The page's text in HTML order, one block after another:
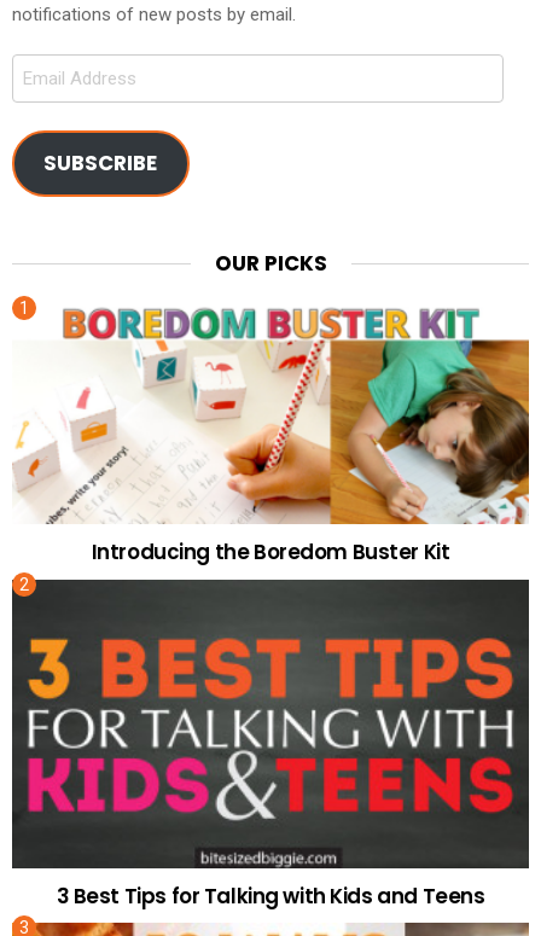
notifications of new posts by email.
Email
SUBSCRIBE
OUR PICKS
Introducing the Boredom Buster Kit
3 Best Tips for Talking with Kids and Teens